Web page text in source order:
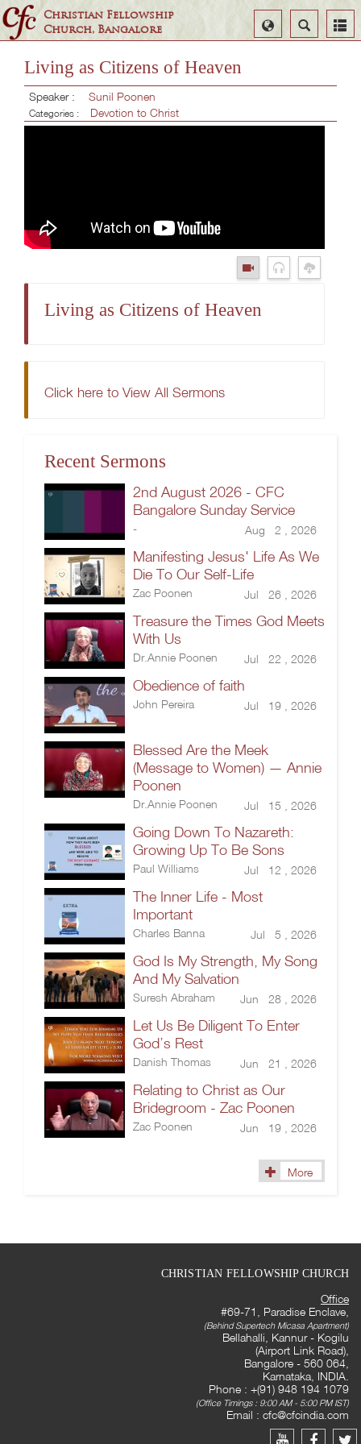
Christian Fellowship
Church, Bangalore
Search
Select
Language
Living as Citizens of Heaven
Speaker : Sunil Poonen
Categories : Devotion to Christ
Living as Citizens of Heaven
Click here to View All Sermons
Recent Sermons
2nd August 2026 - CFC
Bangalore Sunday Service
- Aug 2 , 2026
Manifesting Jesus' Life As We
Die To Our Self-Life
Zac Poonen Jul 26 , 2026
Treasure the Times God Meets
With Us
Dr.Annie Poonen Jul 22 , 2026
Obedience of faith
John Pereira Jul 19 , 2026
Blessed Are the Meek
(Message to Women) — Annie
Poonen
Dr.Annie Poonen Jul 15 , 2026
Going Down To Nazareth:
Growing Up To Be Sons
Paul Williams Jul 12 , 2026
The Inner Life - Most
Important
Charles Banna Jul 5 , 2026
God Is My Strength, My Song
And My Salvation
Suresh Abraham Jun 28 , 2026
Let Us Be Diligent To Enter
God’s Rest
Danish Thomas Jun 21 , 2026
Relating to Christ as Our
Bridegroom - Zac Poonen
Zac Poonen Jun 19 , 2026
More
CHRISTIAN FELLOWSHIP CHURCH
Office
#69-71, Paradise Enclave,
(Behind Supertech Micasa Apartment)
Bellahalli, Kannur - Kogilu
(Airport Link Road),
Bangalore - 560 064,
Karnataka, INDIA.
Phone : +(91) 948 194 1079
(Office Timings : 9:00 AM - 5:00 PM IST)
Email : cfc@cfcindia.com